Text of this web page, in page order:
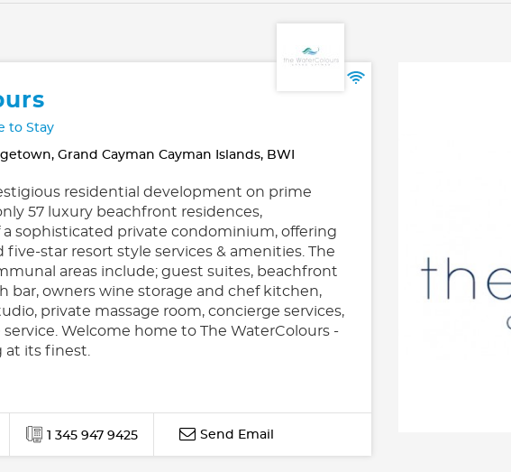
to Stay
Grand Cayman Cayman Islands, BWI
residential development on prime
57 luxury beachfront residences,
sophisticated private condominium, offering
star resort style services & amenities. The
areas include; guest suites, beachfront
bar, owners wine storage and chef kitchen,
private massage room, concierge services,
Welcome home to The WaterColours -
its finest.
1 345 947 9425 Send Email